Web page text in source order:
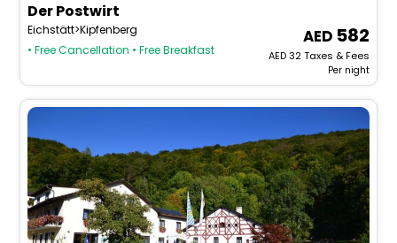
Der Postwirt
Eichstätt>Kipfenberg
• Free Cancellation • Free Breakfast
582
AED32Taxes & Fees
Per night